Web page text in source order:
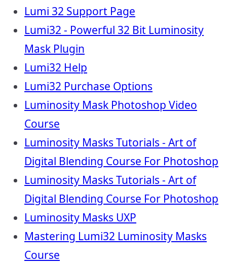
Lumi 32 Support Page
Lumi32 - Powerful 32 Bit Luminosity
Mask Plugin
Lumi32 Help
Lumi32 Purchase Options
Luminosity Mask Photoshop Video
Course
Luminosity Masks Tutorials - Art of
Digital Blending Course For Photoshop
Luminosity Masks Tutorials - Art of
Digital Blending Course For Photoshop
Luminosity Masks UXP
Mastering Lumi32 Luminosity Masks
Course